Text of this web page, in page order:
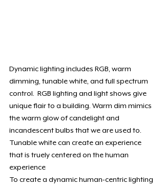
Dynamic lighting includes RGB, warm
dimming, tunable white, and full spectrum
control.  RGB lighting and light shows give
unique flair to a building. Warm dim mimics
the warm glow of candelight and
incandescent bulbs that we are used to.
Tunable white can create an experience
that is truely centered on the human
experience
To create a dynamic human-centric lighting